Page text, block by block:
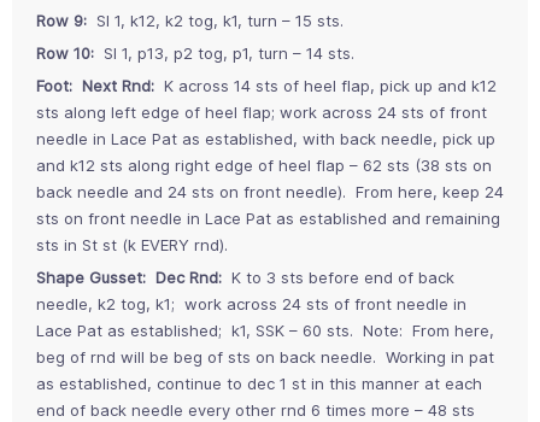
Row 9: Sl 1, k12, k2 tog, k1, turn – 15 sts.
Row 10: Sl 1, p13, p2 tog, p1, turn – 14 sts.
Foot: Next Rnd: K across 14 sts of heel flap, pick up and k12
sts along left edge of heel flap; work across 24 sts of front
needle in Lace Pat as established, with back needle, pick up
and k12 sts along right edge of heel flap – 62 sts (38 sts on
back needle and 24 sts on front needle). From here, keep 24
sts on front needle in Lace Pat as established and remaining
sts in St st (k EVERY rnd).
Shape Gusset: Dec Rnd: K to 3 sts before end of back
needle, k2 tog, k1; work across 24 sts of front needle in
Lace Pat as established; k1, SSK – 60 sts. Note: From here,
beg of rnd will be beg of sts on back needle. Working in pat
as established, continue to dec 1 st in this manner at each
end of back needle every other rnd 6 times more – 48 sts